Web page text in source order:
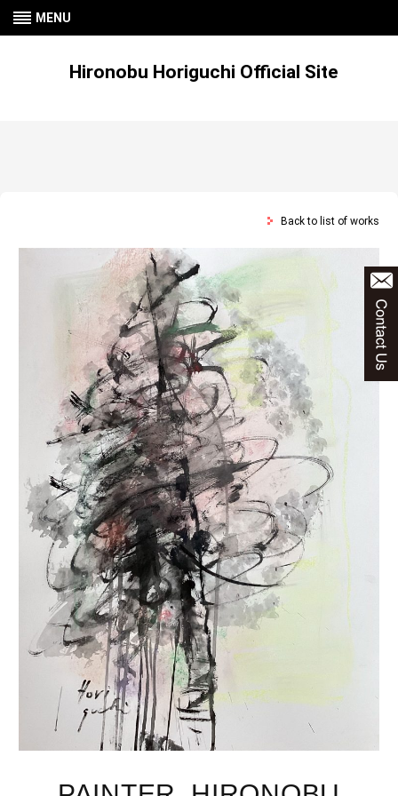
MENU
Hironobu Horiguchi Official Site
Back to list of works